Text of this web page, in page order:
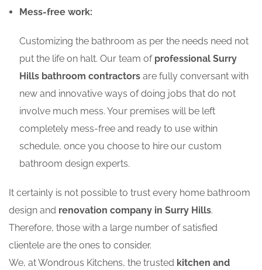
Mess-free work:
Customizing the bathroom as per the needs need not
put the life on halt. Our team of professional Surry
Hills bathroom contractors are fully conversant with
new and innovative ways of doing jobs that do not
involve much mess. Your premises will be left
completely mess-free and ready to use within
schedule, once you choose to hire our custom
bathroom design experts.
It certainly is not possible to trust every home bathroom
design and renovation company in Surry Hills.
Therefore, those with a large number of satisfied
clientele are the ones to consider.
We, at Wondrous Kitchens, the trusted kitchen and